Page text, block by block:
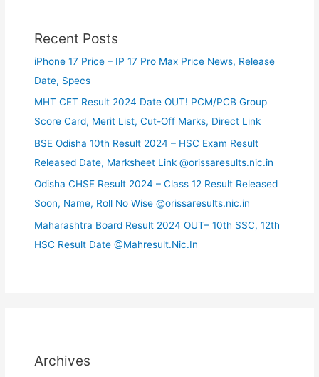
Recent Posts
iPhone 17 Price – IP 17 Pro Max Price News, Release
Date, Specs
MHT CET Result 2024 Date OUT! PCM/PCB Group
Score Card, Merit List, Cut-Off Marks, Direct Link
BSE Odisha 10th Result 2024 – HSC Exam Result
Released Date, Marksheet Link @orissaresults.nic.in
Odisha CHSE Result 2024 – Class 12 Result Released
Soon, Name, Roll No Wise @orissaresults.nic.in
Maharashtra Board Result 2024 OUT– 10th SSC, 12th
HSC Result Date @Mahresult.Nic.In
Archives